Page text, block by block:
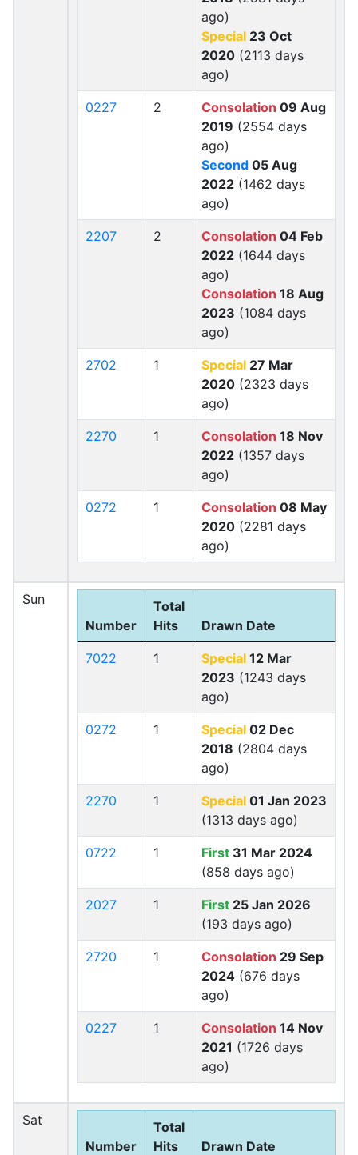
ago)
Special 23 Oct
2020 (2113 days
ago)
0227 2 Consolation 09 Aug
2019 (2554 days
ago)
Second 05 Aug
2022 (1462 days
ago)
2207 2 Consolation 04 Feb
2022 (1644 days
ago)
Consolation 18 Aug
2023 (1084 days
ago)
2702 1 Special 27 Mar
2020 (2323 days
ago)
2270 1 Consolation 18 Nov
2022 (1357 days
ago)
0272 1 Consolation 08 May
2020 (2281 days
ago)
Sun
Number
Total
Hits
Drawn Date
7022 1 Special 12 Mar
2023 (1243 days
ago)
0272 1 Special 02 Dec
2018 (2804 days
ago)
2270 1 Special 01 Jan 2023
(1313 days ago)
0722 1 First 31 Mar 2024
(858 days ago)
2027 1 First 25 Jan 2026
(193 days ago)
2720 1 Consolation 29 Sep
2024 (676 days
ago)
0227 1 Consolation 14 Nov
2021 (1726 days
ago)
Sat
Number
Total
Hits
Drawn Date